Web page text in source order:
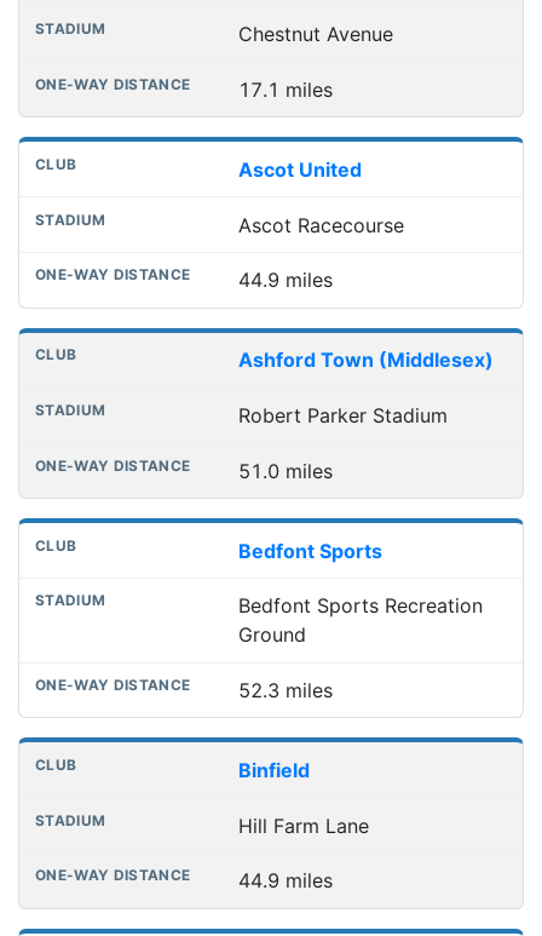
Chestnut Avenue
17.1 miles
Ascot United
Ascot Racecourse
44.9 miles
Ashford Town (Middlesex)
Robert Parker Stadium
51.0 miles
Bedfont Sports
Bedfont Sports Recreation
Ground
52.3 miles
Binfield
Hill Farm Lane
44.9 miles